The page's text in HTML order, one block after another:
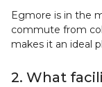
Egmore is in the
commute from
makes it an ideal
2. What